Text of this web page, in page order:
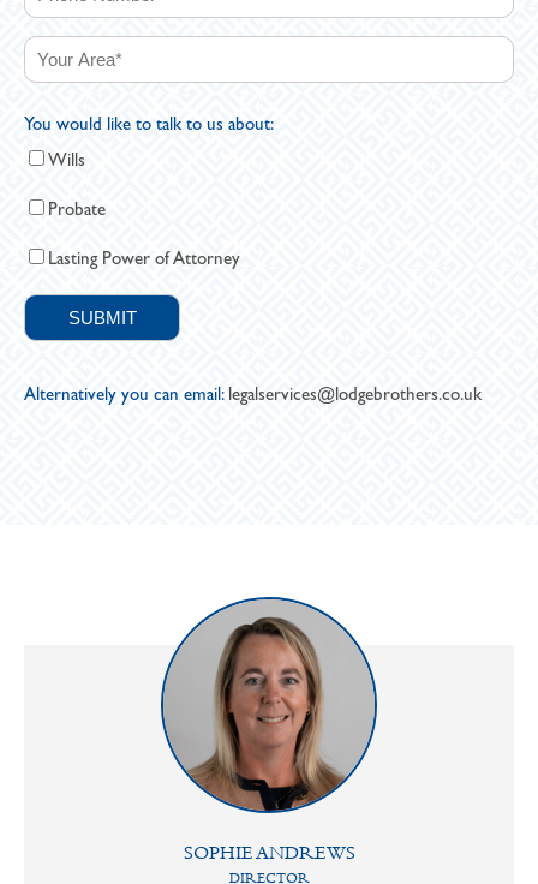
You would like to talk to us about:
Wills
Probate
Lasting Power of Attorney
Alternatively you can email: legalservices@lodgebrothers.co.uk
SOPHIE ANDREWS
DIRECTOR